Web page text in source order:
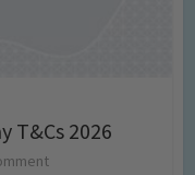
T&Cs 2026